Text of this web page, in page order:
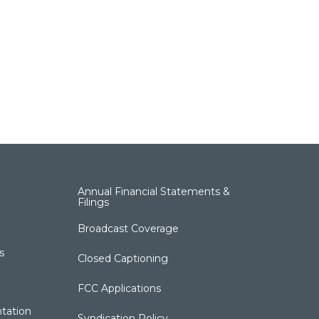
Annual Financial Statements &
Filings
Broadcast Coverage
Closed Captioning
FCC Applications